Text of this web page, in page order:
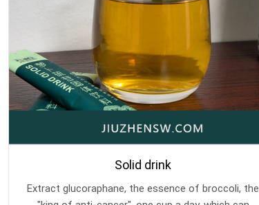
Solid drink
Extract glucoraphane, the essence of broccoli, the